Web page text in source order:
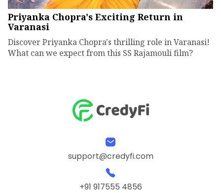
Priyanka Chopra's Exciting Return in
Varanasi
Discover Priyanka Chopra's thrilling role in Varanasi!
What can we expect from this SS Rajamouli film?
support@credyfi.com
+91 917555 4856